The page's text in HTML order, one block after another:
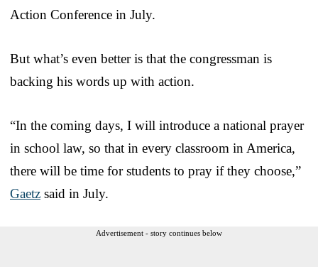
Action Conference in July.
But what’s even better is that the congressman is
backing his words up with action.
“In the coming days, I will introduce a national prayer
in school law, so that in every classroom in America,
there will be time for students to pray if they choose,”
Gaetz said in July.
Advertisement - story continues below